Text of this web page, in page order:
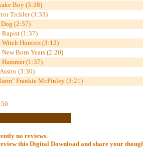
Boy (3:28)
Tickler (3:33)
Dog (2:57)
Rapist (1:37)
Witch Hunters (3:12)
New Born Years (2:20)
Hammer (1:37)
(3:30)
Frankie McFinley (3:21)
no reviews.
this Digital Download and share your